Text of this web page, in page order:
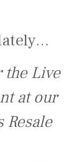
Live
at our
Resale